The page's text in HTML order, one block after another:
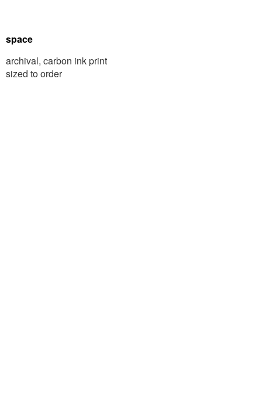
space
archival, carbon ink print
sized to order